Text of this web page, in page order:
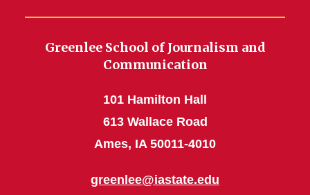
Greenlee School of Journalism and
Communication
101 Hamilton Hall
613 Wallace Road
Ames, IA 50011-4010
greenlee@iastate.edu